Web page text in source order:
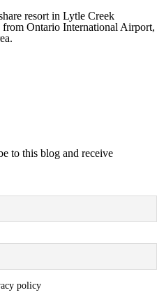
resort in Lytle Creek
from Ontario International Airport,
to this blog and receive
policy